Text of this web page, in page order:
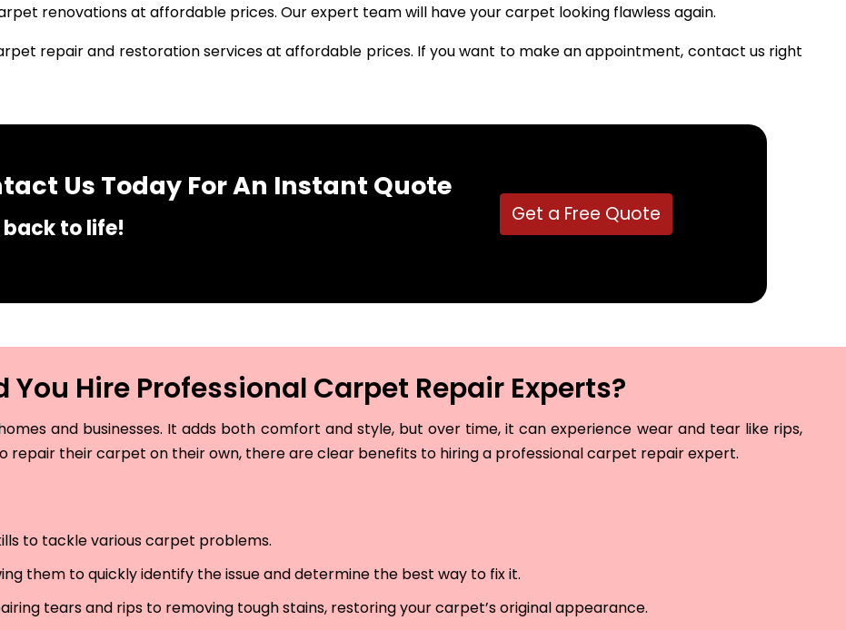
renovations at affordable prices. Our expert team will have your carpet looking flawless again.
repair and restoration services at affordable prices. If you want to make an appointment, contact us right
Us Today For An Instant Quote
to life!
Get a Free Quote
You Hire Professional Carpet Repair Experts?
and businesses. It adds both comfort and style, but over time, it can experience wear and tear like rips,
repair their carpet on their own, there are clear benefits to hiring a professional carpet repair expert.
to tackle various carpet problems.
them to quickly identify the issue and determine the best way to fix it.
tears and rips to removing tough stains, restoring your carpet’s original appearance.